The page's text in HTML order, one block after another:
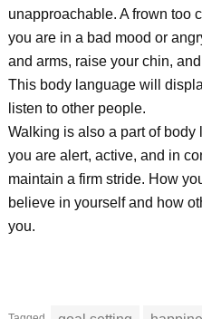
unapproachable. A frown too
you are in a bad mood or
and arms, raise your chin,
This body language will
listen to other people.
Walking is also a part of body
you are alert, active, and in
maintain a firm stride. How
believe in yourself and how
you.